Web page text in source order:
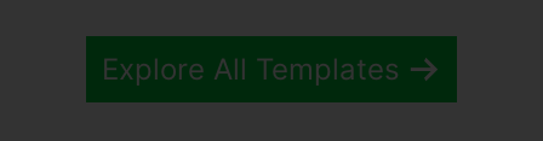
Explore All Templates